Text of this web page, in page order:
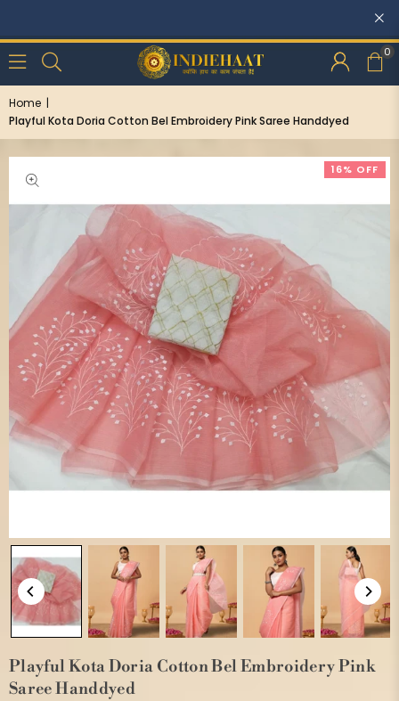
0
Home |
Playful Kota Doria Cotton Bel Embroidery Pink Saree Handdyed
16% OFF
Playful Kota Doria Cotton Bel Embroidery Pink
Saree Handdyed